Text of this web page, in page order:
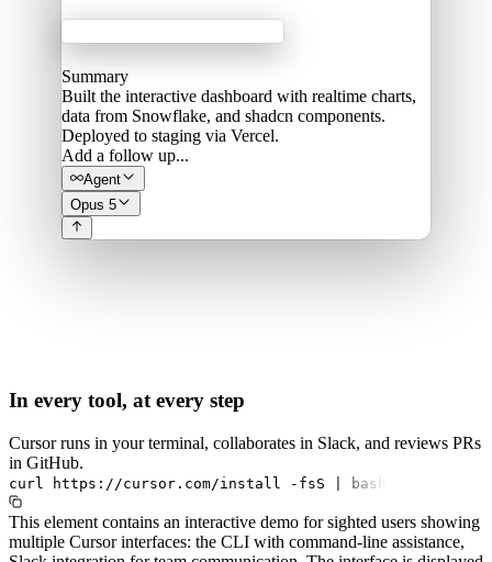
Summary
Built the interactive dashboard with realtime charts,
data from Snowflake, and shadcn components.
Deployed to staging via Vercel.
Add a follow up...
Agent
Opus 5
In every tool, at every step
Cursor runs in your terminal, collaborates in Slack, and reviews PRs
in GitHub.
curl https://cursor.com/install -fsS bash
This element contains an interactive demo for sighted users showing
multiple Cursor interfaces: the CLI with command-line assistance,